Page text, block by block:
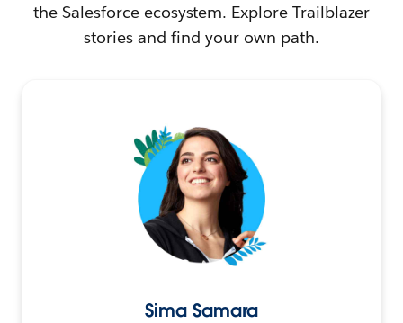
the Salesforce ecosystem. Explore Trailblazer
stories and find your own path.
Sima Samara